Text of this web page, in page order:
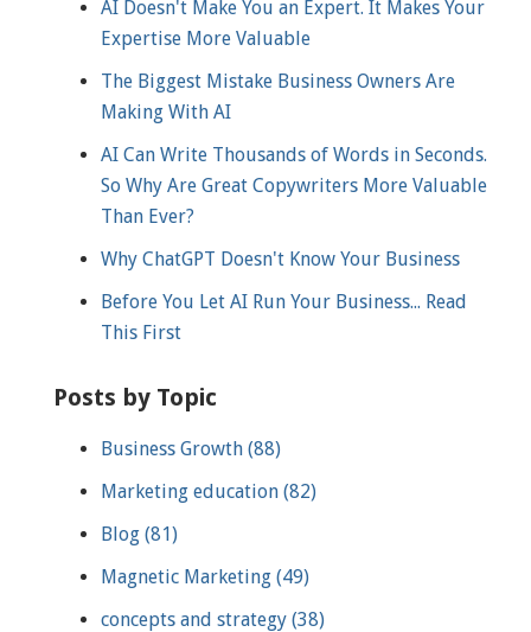
AI Doesn't Make You an Expert. It Makes Your
Expertise More Valuable
The Biggest Mistake Business Owners Are
Making With AI
AI Can Write Thousands of Words in Seconds.
So Why Are Great Copywriters More Valuable
Than Ever?
Why ChatGPT Doesn't Know Your Business
Before You Let AI Run Your Business... Read
This First
Posts by Topic
Business Growth (88)
Marketing education (82)
Blog (81)
Magnetic Marketing (49)
concepts and strategy (38)